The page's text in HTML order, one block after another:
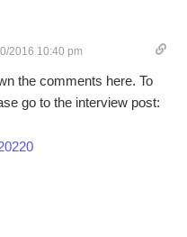
2016 10:40 pm
the comments here. To
go to the interview post: